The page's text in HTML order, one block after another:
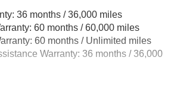
Suspension w/Coil Springs
w/4-Wheel ABS, Front And Rear
Assist, Hill Hold Control and
Brake
36 months / 36,000 miles
60 months / 60,000 miles
60 months / Unlimited miles
Warranty: 36 months / 36,000